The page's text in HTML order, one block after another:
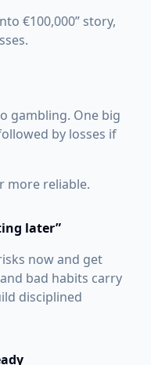
€100,000” story,
gambling. One big
by losses if
more reliable.
later”
now and get
bad habits carry
disciplined